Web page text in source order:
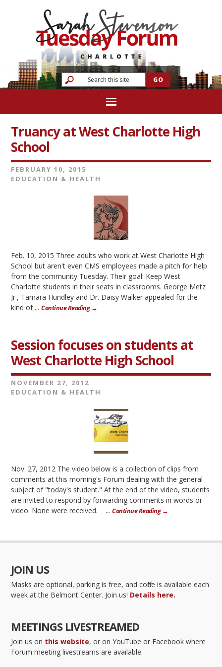
Truancy at West Charlotte High
School
FEBRUARY 10, 2015
EDUCATION & HEALTH
Feb. 10, 2015 Three adults who work at West Charlotte High
School but aren't even CMS employees made a pitch for help
from the community Tuesday. Their goal: Keep West
Charlotte students in their seats in classrooms. George Metz
Jr., Tamara Hundley and Dr. Daisy Walker appealed for the
kind of ...Continue Reading →
Session focuses on students at
West Charlotte High School
NOVEMBER 27, 2012
EDUCATION & HEALTH
Nov. 27, 2012 The video below is a collection of clips from
comments at this morning's Forum dealing with the general
subject of "today's student." At the end of the video, students
are invited to respond by forwarding comments in words or
video. None were received. ...Continue Reading →
JOIN US
Masks are optional, parking is free, and coffee is available each
week at the Belmont Center. Join us! Details here.
MEETINGS LIVESTREAMED
Join us on this website, or on YouTube or Facebook where
Forum meeting livestreams are available.